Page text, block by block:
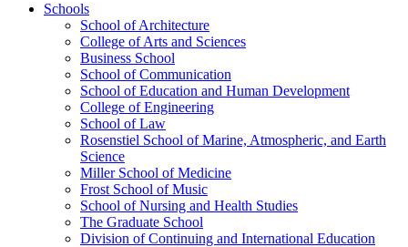
Schools
School of Architecture
College of Arts and Sciences
Business School
School of Communication
School of Education and Human Development
College of Engineering
School of Law
Rosenstiel School of Marine, Atmospheric, and Earth
Science
Miller School of Medicine
Frost School of Music
School of Nursing and Health Studies
The Graduate School
Division of Continuing and International Education